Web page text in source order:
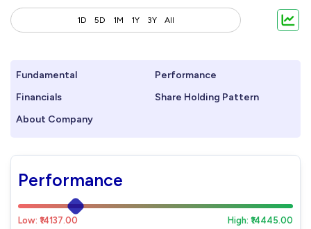
1D 5D 1M 1Y 3Y All
Fundamental
Performance
Financials
Share Holding Pattern
About Company
Performance
Low: ₹14137.00 High: ₹14445.00